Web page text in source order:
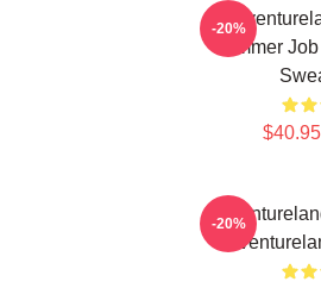
Summer
-20%
-20%